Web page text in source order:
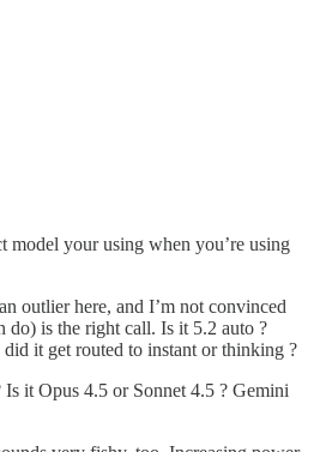
model your using when you’re using
outlier here, and I’m not convinced
do) is the right call. Is it 5.2 auto ?
it get routed to instant or thinking ?
it Opus 4.5 or Sonnet 4.5 ? Gemini